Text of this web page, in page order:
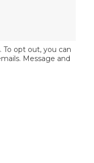
opt out, you can
Message and